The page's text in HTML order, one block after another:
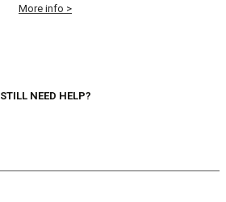
More info >
STILL NEED HELP?